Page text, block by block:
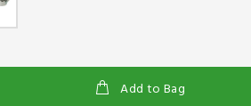
Add to Bag